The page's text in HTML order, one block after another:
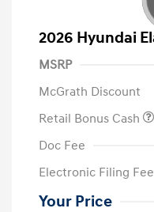
2026 Hyundai
MSRP
McGrath Discount
Retail Bonus Cash
Doc Fee
Electronic Filing Fee
Your Price